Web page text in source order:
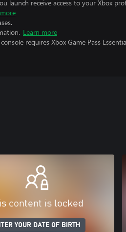
launch receive access to your Xbox
Learn more
requires Xbox Game Pass
content is locked
YOUR DATE OF BIRTH